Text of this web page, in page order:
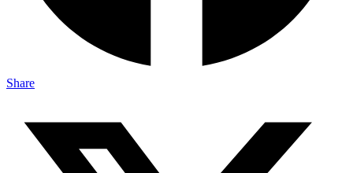
Share